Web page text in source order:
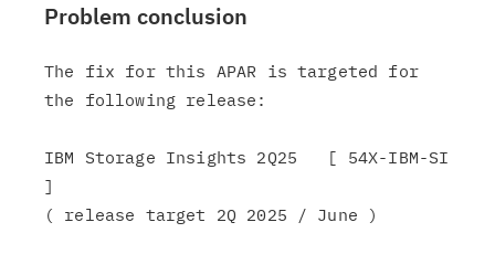
Problem conclusion
The fix for this APAR is targeted for
the following release:
IBM Storage Insights 2Q25   [ 54X-IBM-SI
]
( release target 2Q 2025 / June )